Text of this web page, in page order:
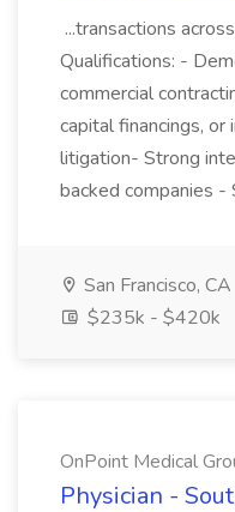
...transactions
Qualifications: -
commercial
capital financings,
litigation- Strong
backed companies -
San Francisco, CA
$235k - $420k
OnPoint Medical
Physician -